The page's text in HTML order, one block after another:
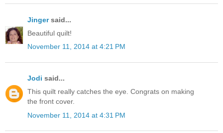
Jingersaid...
Beautiful quilt!
November 11, 2014 at 4:21 PM
Jodi said...
This quilt really catches the eye. Congrats on making
the front cover.
November 11, 2014 at 4:31 PM